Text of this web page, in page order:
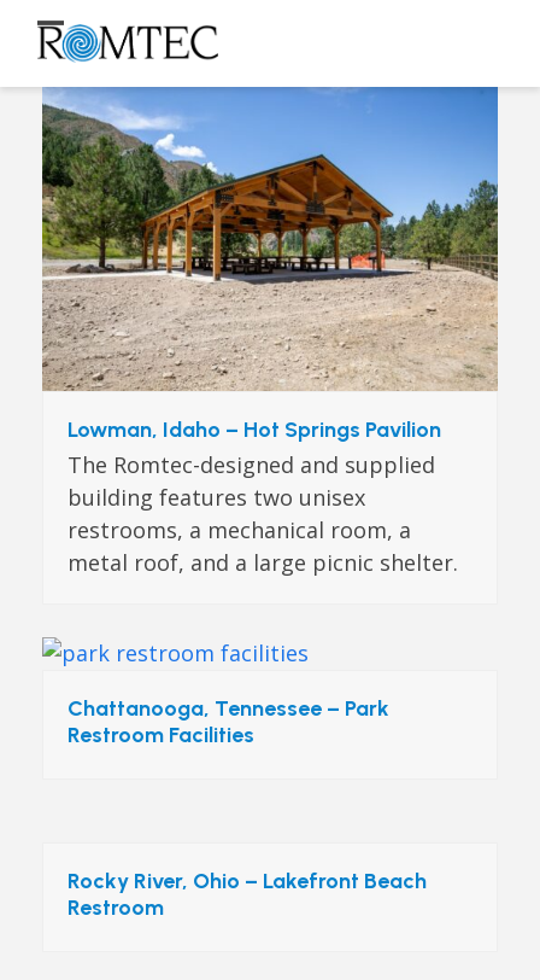
Skip
content
Open
mobile
menu
Close
mobile
menu
Lowman, Idaho – Hot Springs Pavilion
The Romtec-designed and supplied
building features two unisex
restrooms, a mechanical room, a
metal roof, and a large picnic shelter.
Chattanooga, Tennessee – Park
Restroom Facilities
Rocky River, Ohio – Lakefront Beach
Restroom